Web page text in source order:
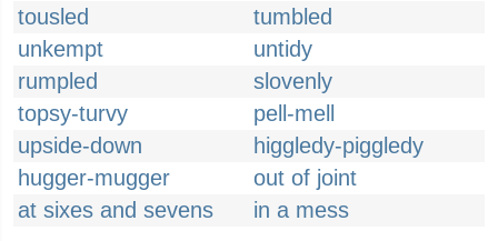
tousled
tumbled
unkempt
untidy
rumpled
slovenly
topsy-turvy
pell-mell
upside-down
higgledy-piggledy
hugger-mugger
out of joint
at sixes and sevens
in a mess